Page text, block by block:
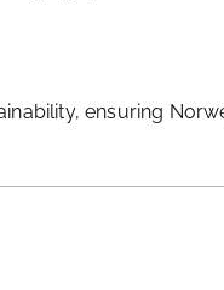
ensuring